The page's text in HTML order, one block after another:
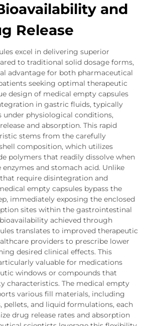
and
Release
excel in delivering superior
to traditional solid dosage forms,
advantage for both pharmaceutical
seeking optimal therapeutic
design of medical empty capsules
in gastric fluids, typically
under physiological conditions,
and absorption. This rapid
stems from the carefully
composition, which utilizes
polymers that readily dissolve when
and stomach acid. Unlike
require disintegration and
empty capsules bypass the
immediately exposing the enclosed
sites within the gastrointestinal
achieved through
translates to improved therapeutic
providers to prescribe lower
desired clinical effects. This
valuable for medications
windows or compounds that
characteristics. The medical empty
various fill materials, including
pellets, and liquid formulations, each
drug release rates and absorption